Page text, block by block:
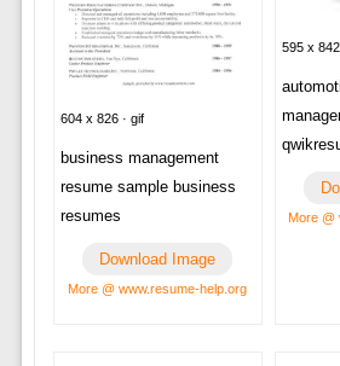
604 x 826 · gif
business management
resume sample business
resumes
Download Image
More @ www.resume-help.org
595 x
More @